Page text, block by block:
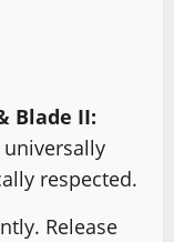
Blade II:
respected.
Release